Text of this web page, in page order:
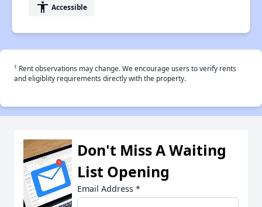
accessibility Accessible
† Rent observations may change. We encourage users to verify rents
and eligiblity requirements directly with the property.
Don't Miss A Waiting
List Opening
Email Address *